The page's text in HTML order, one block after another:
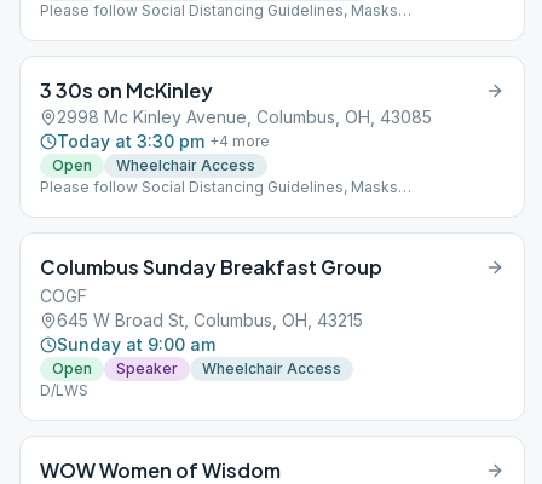
Please follow Social Distancing Guidelines, Masks
3 30s on McKinley
2998 Mc Kinley Avenue, Columbus, OH, 43085
Today at 3:30 pm +4 more
Open
Wheelchair Access
Please follow Social Distancing Guidelines, Masks
Columbus Sunday Breakfast Group
COGF
645 W Broad St, Columbus, OH, 43215
Sunday at 9:00 am
Open Speaker
Wheelchair Access
D/LWS
WOW Women of Wisdom